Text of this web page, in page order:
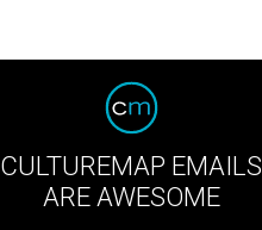
CULTUREMAP EMAILS
ARE AWESOME